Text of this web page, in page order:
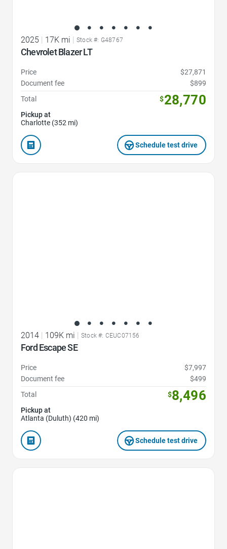
2025 | 17K mi | Stock #: G48767
Chevrolet Blazer LT
Price
$27,871
Document fee
$899
Total
$28,770
Pickup at
Charlotte (352 mi)
Schedule test drive
2014 109K mi Stock #: CEUC07156
Ford Escape SE
Price
$7,997
Document fee
$499
Total
$8,496
Pickup at
Atlanta (Duluth) (420 mi)
Schedule test drive